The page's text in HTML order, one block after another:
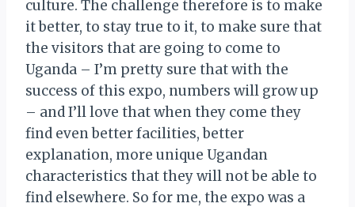
culture. The challenge therefore is to make
it better, to stay true to it, to make sure that
the visitors that are going to come to
Uganda – I’m pretty sure that with the
success of this expo, numbers will grow up
– and I’ll love that when they come they
find even better facilities, better
explanation, more unique Ugandan
characteristics that they will not be able to
find elsewhere. So for me, the expo was a